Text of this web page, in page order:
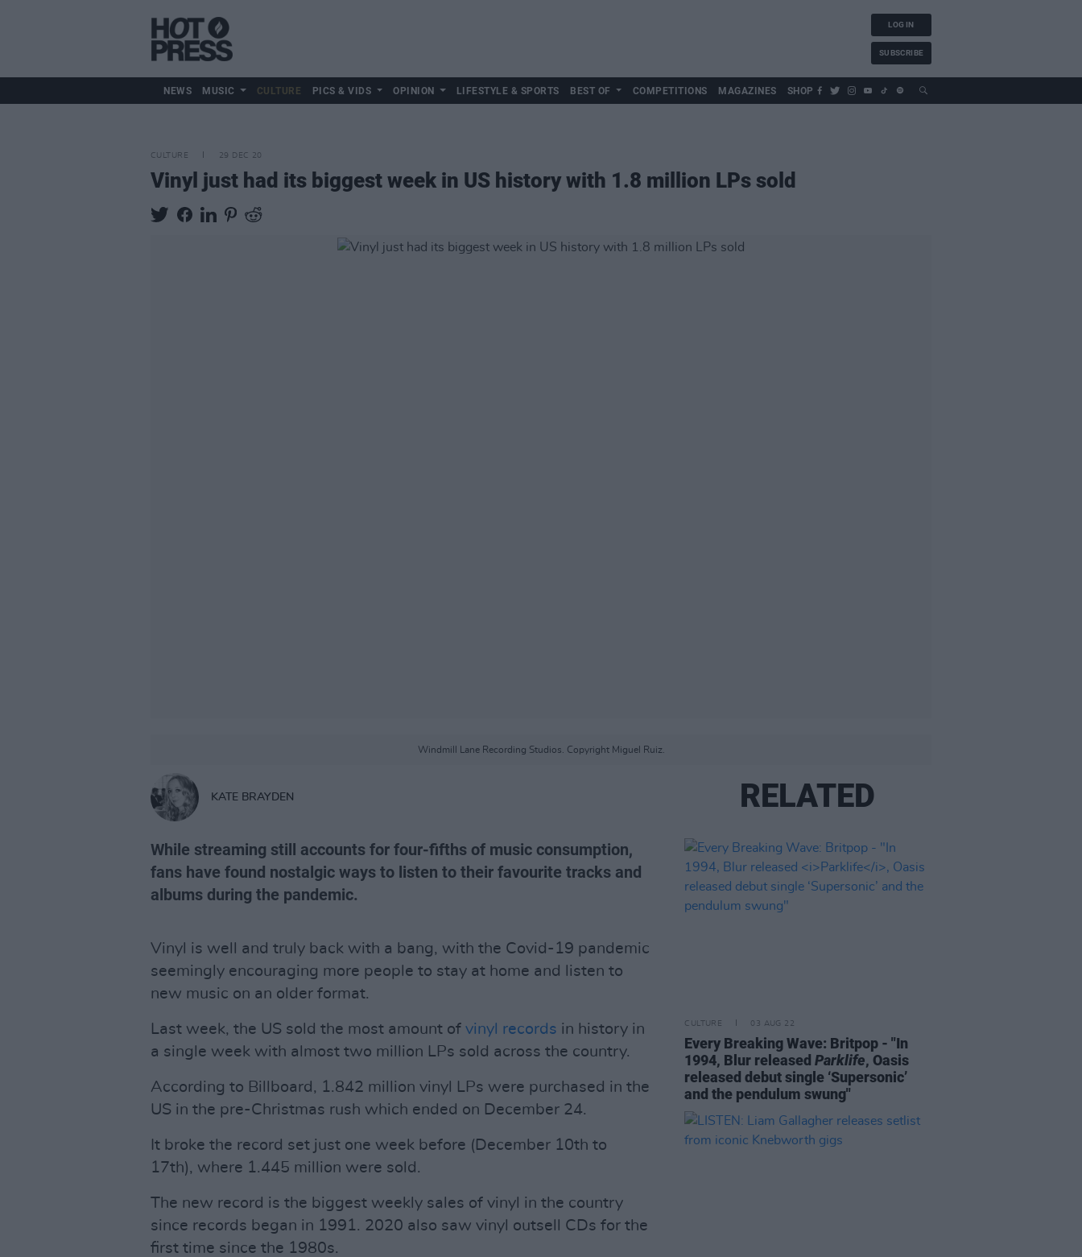
LOG IN
SUBSCRIBE
NEWS MUSIC CULTURE PICS & VIDS OPINION LIFESTYLE & SPORTS BEST OF COMPETITIONS MAGAZINES SHOP
CULTURE 29 DEC 20
Vinyl just had its biggest week in US history with 1.8 million LPs sold
Windmill Lane Recording Studios. Copyright Miguel Ruiz.
KATE BRAYDEN
While streaming still accounts for four-fifths of music consumption,
fans have found nostalgic ways to listen to their favourite tracks and
albums during the pandemic.
Vinyl is well and truly back with a bang, with the Covid-19 pandemic
seemingly encouraging more people to stay at home and listen to
new music on an older format.
Last week, the US sold the most amount of vinyl records in history in
a single week with almost two million LPs sold across the country.
According to Billboard, 1.842 million vinyl LPs were purchased in the
US in the pre-Christmas rush which ended on December 24.
It broke the record set just one week before (December 10th to
17th), where 1.445 million were sold.
The new record is the biggest weekly sales of vinyl in the country
since records began in 1991. 2020 also saw vinyl outsell CDs for the
first time since the 1980s.
RELATED
CULTURE 03 AUG 22
Every Breaking Wave: Britpop - "In
1994, Blur releasedParklife, Oasis
released debut single ‘Supersonic’
and the pendulum swung"